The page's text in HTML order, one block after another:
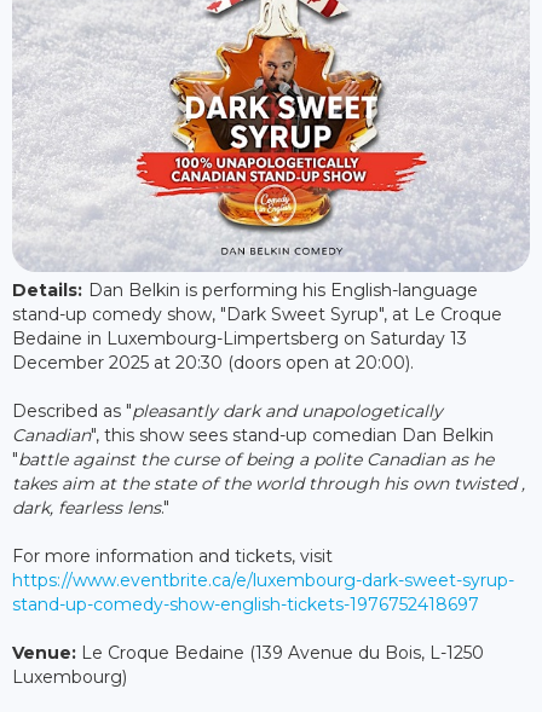
Details: Dan Belkin is performing his English-language
stand-up comedy show, "Dark Sweet Syrup", at Le Croque
Bedaine in Luxembourg-Limpertsberg on Saturday 13
December 2025 at 20:30 (doors open at 20:00).
Described as "pleasantly dark and unapologetically
Canadian", this show sees stand-up comedian Dan Belkin
"battle against the curse of being a polite Canadian as he
takes aim at the state of the world through his own twisted ,
dark, fearless lens."
For more information and tickets, visit
https://www.eventbrite.ca/e/luxembourg-dark-sweet-syrup-
stand-up-comedy-show-english-tickets-1976752418697
Venue: Le Croque Bedaine (139 Avenue du Bois, L-1250
Luxembourg)